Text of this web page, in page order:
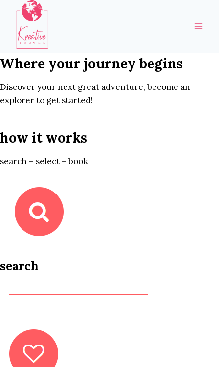
content
Where your journey begins
Discover your next great adventure, become an
explorer to get started!
how it works
search – select – book
search